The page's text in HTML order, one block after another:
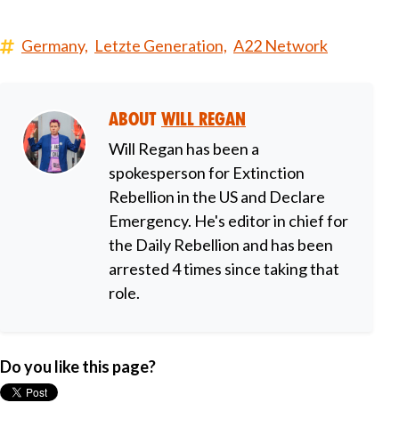
Germany, Letzte Generation, A22 Network
About Will Regan
Will Regan has been a
spokesperson for Extinction
Rebellion in the US and Declare
Emergency. He's editor in chief for
the Daily Rebellion and has been
arrested 4 times since taking that
role.
Do you like this page?